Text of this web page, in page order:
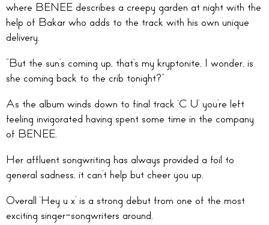
where BENEE describes a creepy garden at night with the
help of Bakar who adds to the track with his own unique
delivery.
“But the sun’s coming up, that’s my kryptonite, I wonder, is
she coming back to the crib tonight?”
As the album winds down to final track ‘C U’ you’re left
feeling invigorated having spent some time in the company
of BENEE.
Her affluent songwriting has always provided a foil to
general sadness, it can’t help but cheer you up.
Overall ‘Hey u x’ is a strong debut from one of the most
exciting singer-songwriters around.